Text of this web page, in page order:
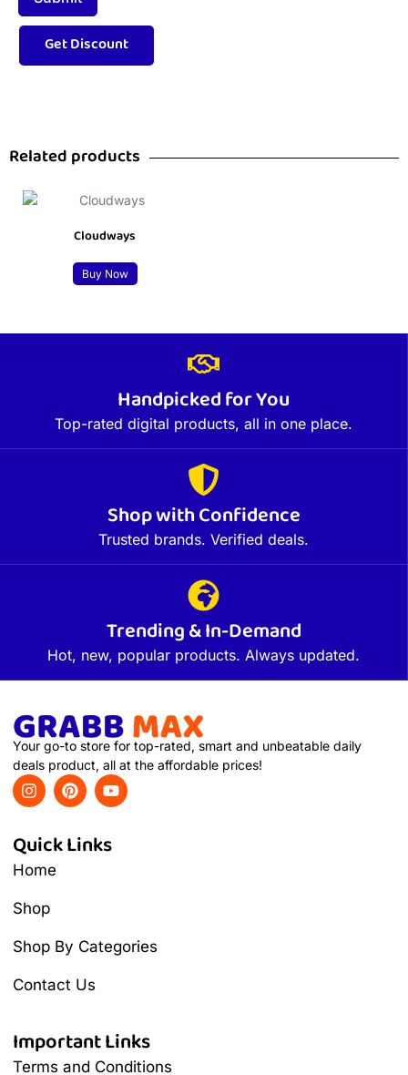
Related products
Cloudways
Buy Now
Handpicked for You
Top-rated digital products, all in one place.
Shop with Confidence
Trusted brands. Verified deals.
Trending & In-Demand
Hot, new, popular products. Always updated.
Your go-to store for top-rated, smart and unbeatable daily
deals product, all at the affordable prices!
Quick Links
Home
Shop
Shop By Categories
Contact Us
Important Links
Terms and Conditions